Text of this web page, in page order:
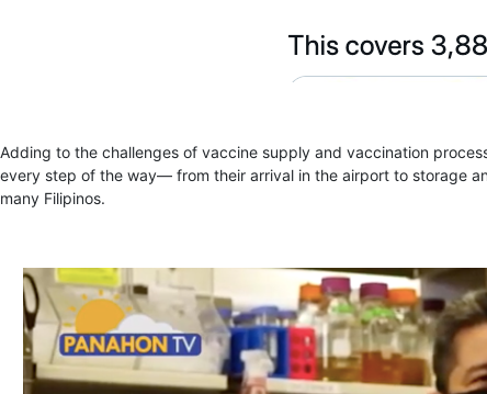
Adding to the challenges of vaccine supply and vaccination
every step of the way— from their arrival in the airport to storage
many Filipinos.